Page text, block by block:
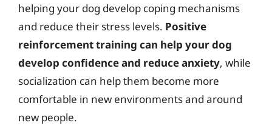
helping your dog develop coping mechanisms
and reduce their stress levels. Positive
reinforcement training can help your dog
develop confidence and reduce anxiety, while
socialization can help them become more
comfortable in new environments and around
new people.